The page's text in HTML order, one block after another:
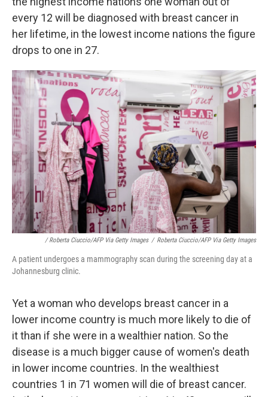
every 12 will be diagnosed with breast cancer in
her lifetime, in the lowest income nations the figure
drops to one in 27.
/ Roberta Ciuccio/AFP Via Getty Images / Roberta Ciuccio/AFP Via Getty Images
A patient undergoes a mammography scan during the screening day at a
Johannesburg clinic.
Yet a woman who develops breast cancer in a
lower income country is much more likely to die of
it than if she were in a wealthier nation. So the
disease is a much bigger cause of women's death
in lower income countries. In the wealthiest
countries 1 in 71 women will die of breast cancer.